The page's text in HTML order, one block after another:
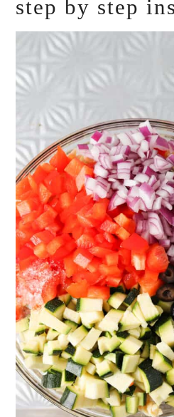
step by step